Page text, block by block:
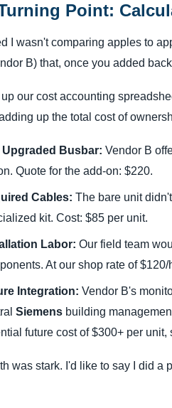
Point:
I wasn't comparing apples to
B) that, once you added
our cost accounting
up the total cost of
Upgraded Busbar: Vendor B
Quote for the add-on: $220.
Cables: The bare unit
kit. Cost: $85 per unit.
Labor: Our field team
At our shop rate of
Integration: Vendor B's
Siemens building
future cost of $300+ per
was stark. I'd like to say I did a